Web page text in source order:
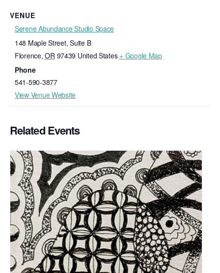
VENUE
Serene Abundance Studio Space
148 Maple Street, Suite B
Florence, OR 97439 United States + Google Map
Phone
541-590-3877
View Venue Website
Related Events